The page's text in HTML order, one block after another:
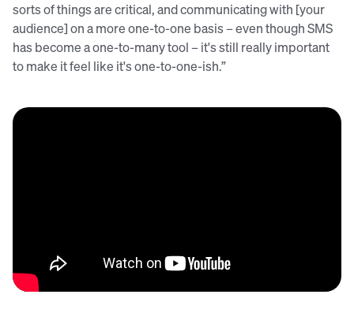
sorts of things are critical, and communicating with [your
audience] on a more one-to-one basis – even though SMS
has become a one-to-many tool – it's still really important
to make it feel like it's one-to-one-ish.”